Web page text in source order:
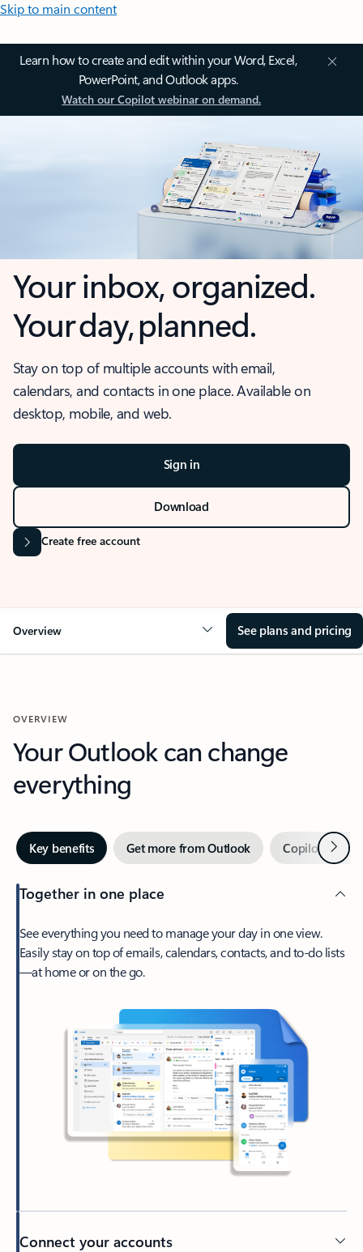
Skip to main content
Learn how to create and edit within your Word, Excel,
PowerPoint, and Outlook apps.
Watch our Copilot webinar on demand.
Your inbox, organized.
Your day, planned.
Stay on top of multiple accounts with email,
calendars, and contacts in one place. Available on
desktop, mobile, and web.
Sign in
Download
Create free account
Overview See plans and pricing
OVERVIEW
Your Outlook can change
everything
Key benefits Get more from Outlook Copilot inNext
Together in one place
See everything you need to manage your day in one view.
Easily stay on top of emails, calendars, contacts, and to-do lists
—at home or on the go.
Connect your accounts